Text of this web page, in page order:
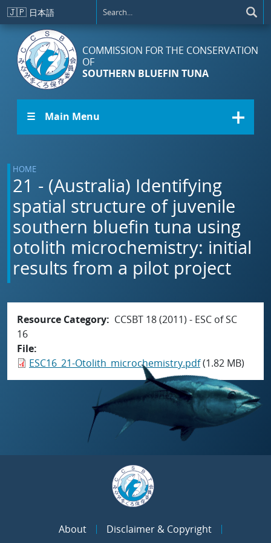
Skip to main content
🇯🇵 日本語
COMMISSION FOR THE CONSERVATION
OF
SOUTHERN BLUEFIN TUNA
☰ Main Menu
HOME
21 - (Australia) Identifying
spatial structure of juvenile
southern bluefin tuna using
otolith microchemistry: initial
results from a pilot project
Resource Category
CCSBT 18 (2011) - ESC of SC
16
File
ESC16_21-Otolith_microchemistry.pdf(1.82 MB)
About Disclaimer & Copyright